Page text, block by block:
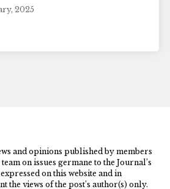
2025
and opinions published by members
on issues germane to the Journal’s
on this website and in
the views of the post’s author(s) only.